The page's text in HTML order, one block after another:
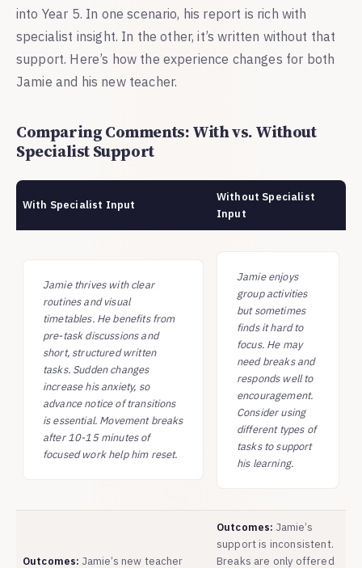
into Year 5. In one scenario, his report is rich with
specialist insight. In the other, it’s written without that
support. Here’s how the experience changes for both
Jamie and his new teacher.
Comparing Comments: With vs. Without
Specialist Support
With Specialist Input
Without Specialist
Input
Jamie thrives with clear
routines and visual
timetables. He benefits from
pre-task discussions and
short, structured written
tasks. Sudden changes
increase his anxiety, so
advance notice of transitions
is essential. Movement breaks
after 10-15 minutes of
focused work help him reset.
Jamie enjoys
group activities
but sometimes
finds it hard to
focus. He may
need breaks and
responds well to
encouragement.
Consider using
different types of
tasks to support
his learning.
Outcomes: Jamie’s new teacher
Outcomes: Jamie’s
support is inconsistent.
Breaks are only offered